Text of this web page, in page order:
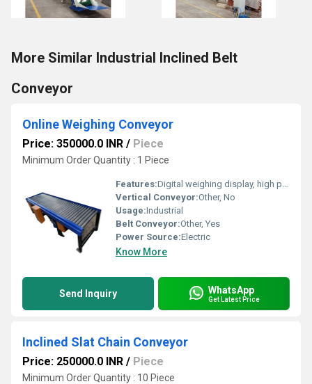
More Similar Industrial Inclined Belt
Conveyor
Online Weighing Conveyor
Price: 350000.0 INR / Piece
Minimum Order Quantity : 1 Piece
Features:Digital weighing display, high precision sensors, automatic rejection system
Vertical Conveyor:Other, No
Usage:Industrial
Belt Conveyor:Other, Yes
Power Source:Electric
Know More
Send Inquiry WhatsApp
Get Latest Price
Inclined Slat Chain Conveyor
Price: 250000.0 INR / Piece
Minimum Order Quantity : 10 Piece